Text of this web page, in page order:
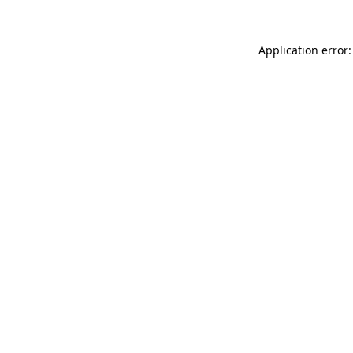
Application